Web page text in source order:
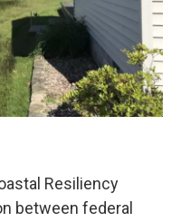
Resiliency
between federal